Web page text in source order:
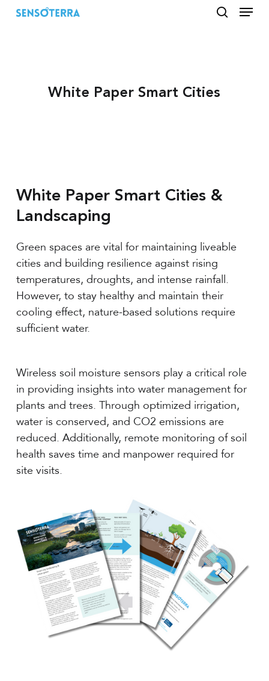
Skip
Menu
White Paper Smart Cities
White Paper Smart Cities &
Landscaping
Green spaces are vital for maintaining liveable
cities and building resilience against rising
temperatures, droughts, and intense rainfall.
However, to stay healthy and maintain their
cooling effect, nature-based solutions require
sufficient water.
Wireless soil moisture sensors play a critical role
in providing insights into water management for
plants and trees. Through optimized irrigation,
water is conserved, and CO2 emissions are
reduced. Additionally, remote monitoring of soil
health saves time and manpower required for
site visits.